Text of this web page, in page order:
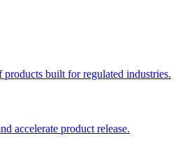
built for regulated industries.
accelerate product release.